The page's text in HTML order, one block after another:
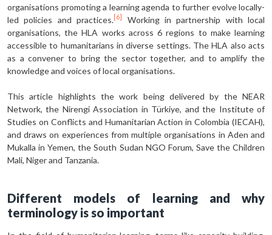
organisations promoting a learning agenda to further evolve locally-
led policies and practices. [6]
Working in partnership with local
organisations, the HLA works across 6 regions to make learning
accessible to humanitarians in diverse settings. The HLA also acts
as a convener to bring the sector together, and to amplify the
knowledge and voices of local organisations.
This article highlights the work being delivered by the NEAR
Network, the Nirengi Association in Türkiye, and the Institute of
Studies on Conflicts and Humanitarian Action in Colombia (IECAH),
and draws on experiences from multiple organisations in Aden and
Mukalla in Yemen, the South Sudan NGO Forum, Save the Children
Mali, Niger and Tanzania.
Different models of learning and why
terminology is so important